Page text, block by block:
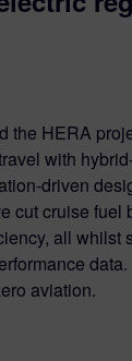
the HERA
with
driven
cut cruise fuel
all whilst
data.
aviation.